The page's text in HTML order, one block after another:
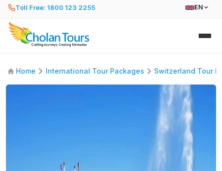
Toll Free: 1800 123 2255 EN
Home International Tour Packages Switzerland Tour